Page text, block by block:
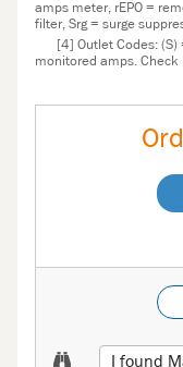
amps meter, rEPO =
filter, Srg = surge
[4] Outlet Codes:
monitored amps. Check